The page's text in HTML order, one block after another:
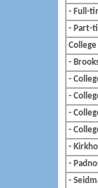
- Full-
- Part-
-
-
-
-
-
-
-
-